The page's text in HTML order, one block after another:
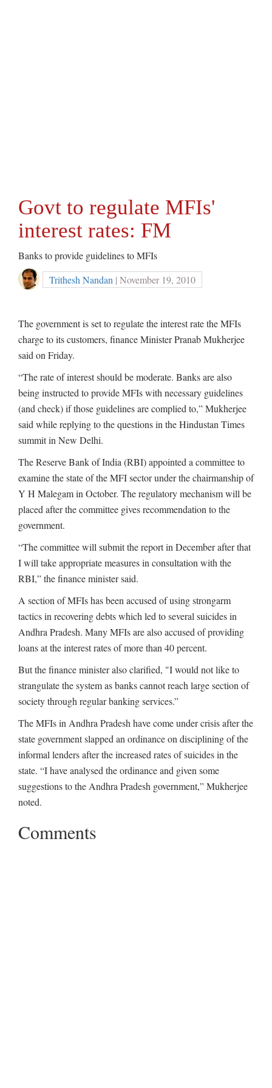
Govt to regulate MFIs'
interest rates: FM
Banks to provide guidelines to MFIs
Trithesh Nandan | November 19, 2010
The government is set to regulate the interest rate the MFIs
charge to its customers, finance Minister Pranab Mukherjee
said on Friday.
“The rate of interest should be moderate. Banks are also
being instructed to provide MFIs with necessary guidelines
(and check) if those guidelines are complied to,” Mukherjee
said while replying to the questions in the Hindustan Times
summit in New Delhi.
The Reserve Bank of India (RBI) appointed a committee to
examine the state of the MFI sector under the chairmanship of
Y H Malegam in October. The regulatory mechanism will be
placed after the committee gives recommendation to the
government.
“The committee will submit the report in December after that
I will take appropriate measures in consultation with the
RBI,” the finance minister said.
A section of MFIs has been accused of using strongarm
tactics in recovering debts which led to several suicides in
Andhra Pradesh. Many MFIs are also accused of providing
loans at the interest rates of more than 40 percent.
But the finance minister also clarified, "I would not like to
strangulate the system as banks cannot reach large section of
society through regular banking services.”
The MFIs in Andhra Pradesh have come under crisis after the
state government slapped an ordinance on disciplining of the
informal lenders after the increased rates of suicides in the
state. “I have analysed the ordinance and given some
suggestions to the Andhra Pradesh government,” Mukherjee
noted.
Comments